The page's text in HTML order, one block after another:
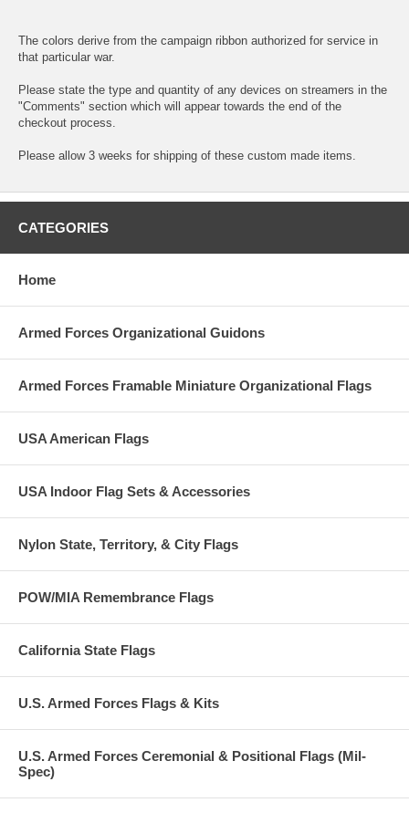
The colors derive from the campaign ribbon authorized for service in
that particular war.
Please state the type and quantity of any devices on streamers in the
"Comments" section which will appear towards the end of the
checkout process.
Please allow 3 weeks for shipping of these custom made items.
CATEGORIES
Home
Armed Forces Organizational Guidons
Armed Forces Framable Miniature Organizational Flags
USA American Flags
USA Indoor Flag Sets & Accessories
Nylon State, Territory, & City Flags
POW/MIA Remembrance Flags
California State Flags
U.S. Armed Forces Flags & Kits
U.S. Armed Forces Ceremonial & Positional Flags (Mil-
Spec)